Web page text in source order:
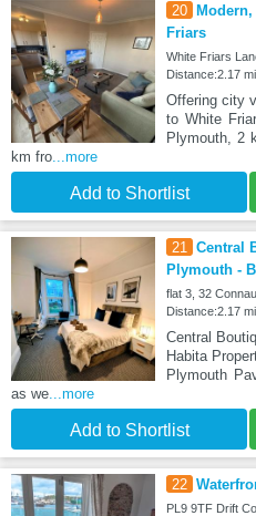
20
Friars
White Friars
Distance:2.17
Offering city
to White
Plymouth, 2
km fro ...more
Add to Shortlist
21
Central
Plymouth -
flat 3, 32
Distance:2.17
Central
Habita
Plymouth
as we ...more
Add to Shortlist
22
PL9 9TF Drift